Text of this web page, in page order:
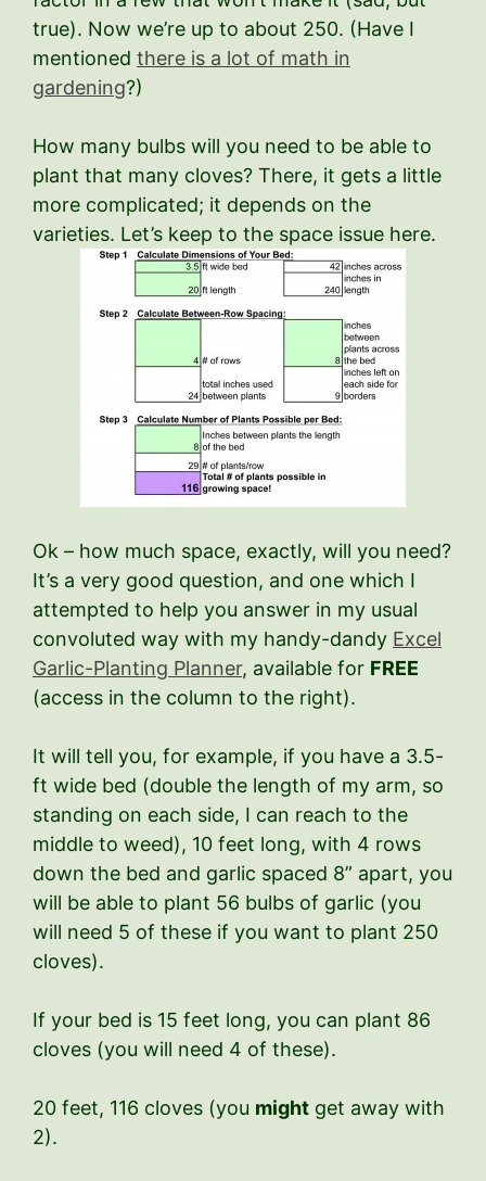
true). Now we’re up to about 250. (Have I
mentioned there is a lot of math in
gardening?)
How many bulbs will you need to be able to
plant that many cloves? There, it gets a little
more complicated; it depends on the
varieties. Let’s keep to the space issue here.
Ok – how much space, exactly, will you need?
It’s a very good question, and one which I
attempted to help you answer in my usual
convoluted way with my handy-dandy Excel
Garlic-Planting Planner, available for FREE
(access in the column to the right).
It will tell you, for example, if you have a 3.5-
ft wide bed (double the length of my arm, so
standing on each side, I can reach to the
middle to weed), 10 feet long, with 4 rows
down the bed and garlic spaced 8” apart, you
will be able to plant 56 bulbs of garlic (you
will need 5 of these if you want to plant 250
cloves).
If your bed is 15 feet long, you can plant 86
cloves (you will need 4 of these).
20 feet, 116 cloves (you might get away with
2).